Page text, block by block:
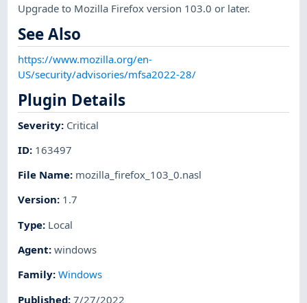
Upgrade to Mozilla Firefox version 103.0 or later.
See Also
https://www.mozilla.org/en-
US/security/advisories/mfsa2022-28/
Plugin Details
Severity: Critical
ID: 163497
File Name: mozilla_firefox_103_0.nasl
Version: 1.7
Type: Local
Agent:windows
Family:Windows
Published:7/27/2022